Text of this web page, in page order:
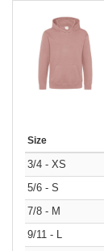
Size
3/4 - XS
5/6 - S
7/8 - M
9/11 - L